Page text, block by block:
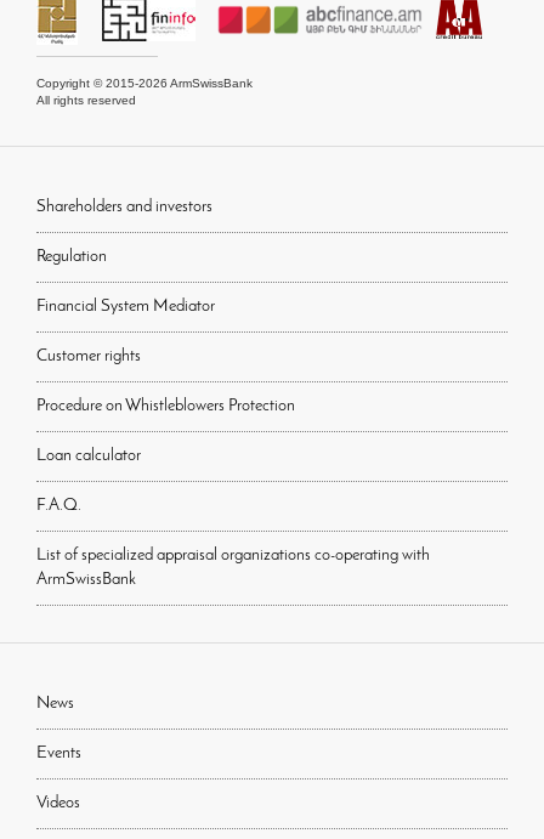
Copyright © 2015-2026 ArmSwissBank
All rights reserved
Shareholders and investors
Regulation
Financial System Mediator
Customer rights
Procedure on Whistleblowers Protection
Loan calculator
F.A.Q.
List of specialized appraisal organizations co-operating with
ArmSwissBank
News
Events
Videos